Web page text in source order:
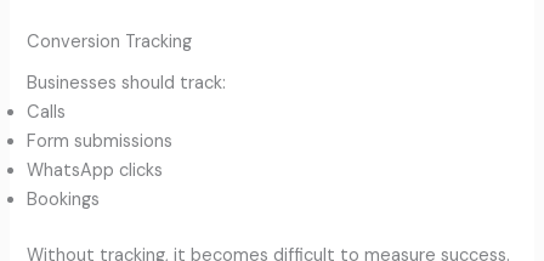
Conversion Tracking
Businesses should track:
Calls
Form submissions
WhatsApp clicks
Bookings
Without tracking, it becomes difficult to measure success.